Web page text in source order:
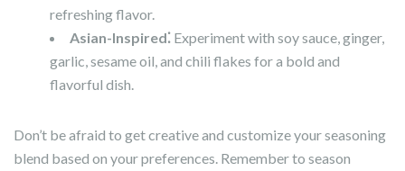
refreshing flavor.
Asian-Inspired⁚ Experiment with soy sauce, ginger,
garlic, sesame oil, and chili flakes for a bold and
flavorful dish.
Don’t be afraid to get creative and customize your seasoning
blend based on your preferences. Remember to season